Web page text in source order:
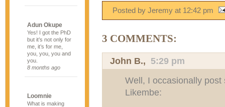
Adun Okupe
Yes! I got the PhD
but it’s not only for
me, it’s for me,
you, you, you and
you.
8 months ago
Loomnie
What is making
Posted by Jeremy at 12:42 pm
3 COMMENTS:
John B., 5:29 pm
Well, I occasionally
Likembe: